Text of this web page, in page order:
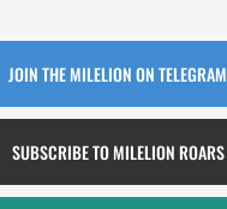
JOIN THE MILELION ON TELEGRAM
SUBSCRIBE TO MILELION ROARS